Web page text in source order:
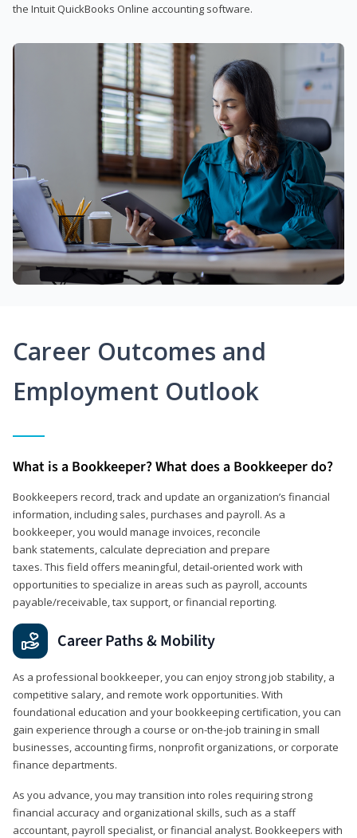
the Intuit QuickBooks Online accounting software.
Career Outcomes and
Employment Outlook
What is a Bookkeeper? What does a Bookkeeper do?
Bookkeepers record, track and update an organization’s financial
information, including sales, purchases and payroll. As a
bookkeeper, you would manage invoices, reconcile
bank statements, calculate depreciation and prepare
taxes. This field offers meaningful, detail‑oriented work with
opportunities to specialize in areas such as payroll, accounts
payable/receivable, tax support, or financial reporting.
Career Paths & Mobility
As a professional bookkeeper, you can enjoy strong job stability, a
competitive salary, and remote work opportunities. With
foundational education and your bookkeeping certification, you can
gain experience through a course or on-the-job training in small
businesses, accounting firms, nonprofit organizations, or corporate
finance departments.
As you advance, you may transition into roles requiring strong
financial accuracy and organizational skills, such as a staff
accountant, payroll specialist, or financial analyst. Bookkeepers with